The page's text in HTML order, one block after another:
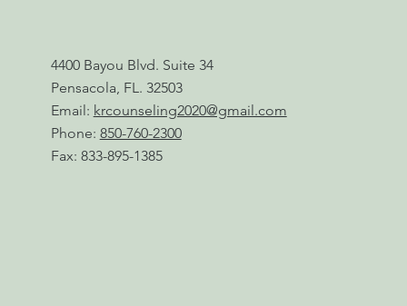
4400 Bayou Blvd. Suite 34
Pensacola, FL. 32503
Email: krcounseling2020@gmail.com
Phone: 850-760-2300
Fax: 833-895-1385